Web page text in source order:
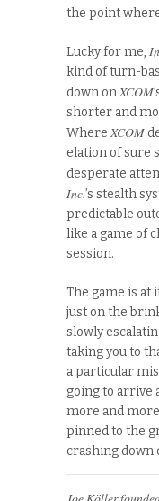
the point
Lucky for me,
kind of turn-
down onXCOM
shorter and
Where XCOM
elation of sure
desperate
Inc.’s stealth
predictable
like a game of
session.
The game is
just on the
slowly
taking you to
a particular
going to arrive
more and
pinned to the
crashing down
Joe Köller